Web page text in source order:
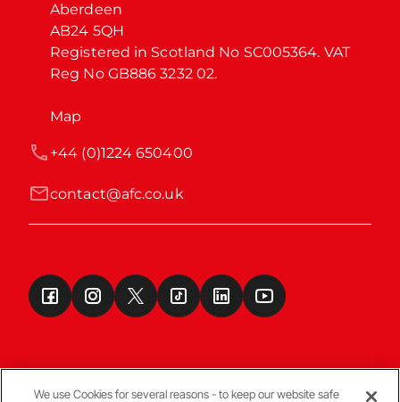
Aberdeen
AB24 5QH
Registered in Scotland No SC005364. VAT
Reg No GB886 3232 02.
Map
contact@afc.co.uk
+44 (0)1224 650400
We use Cookies for several reasons - to keep our website safe